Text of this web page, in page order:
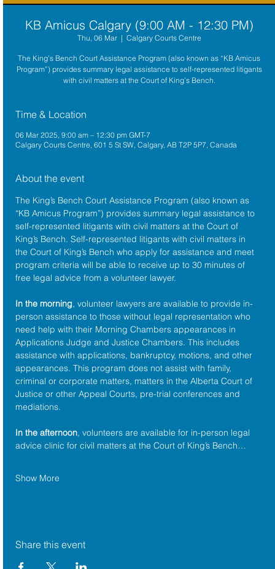
KB Amicus Calgary (9:00 AM - 12:30 PM)
Thu, 06 Mar
  |
Calgary Courts Centre
The King’s Bench Court Assistance Program (also known as “KB Amicus
Program”) provides summary legal assistance to self-represented litigants
with civil matters at the Court of King’s Bench.
Time & Location
06 Mar 2025, 9:00 am – 12:30 pm GMT-7
Calgary Courts Centre, 601 5 St SW, Calgary, AB T2P 5P7, Canada
About the event
The King’s Bench Court Assistance Program (also known as
“KB Amicus Program”) provides summary legal assistance to
self-represented litigants with civil matters at the Court of
King’s Bench. Self-represented litigants with civil matters in
the Court of King’s Bench who apply for assistance and meet
program criteria will be able to receive up to 30 minutes of
free legal advice from a volunteer lawyer.
In the morning, volunteer lawyers are available to provide in-
person assistance to those without legal representation who
need help with their Morning Chambers appearances in
Applications Judge and Justice Chambers. This includes
assistance with applications, bankruptcy, motions, and other
appearances. This program does not assist with family,
criminal or corporate matters, matters in the Alberta Court of
Justice or other Appeal Courts, pre-trial conferences and
mediations.
In the afternoon, volunteers are available for in-person legal
advice clinic for civil matters at the Court of King’s Bench…
Show More
Share this event